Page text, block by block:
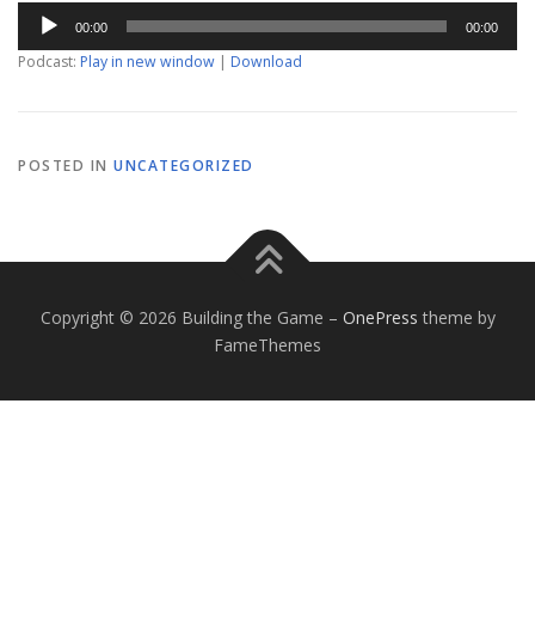
Audio
Player
00:00 00:00
Podcast: Play in new window | Download
POSTED IN UNCATEGORIZED
Copyright © 2026 Building the Game – OnePress theme by
FameThemes